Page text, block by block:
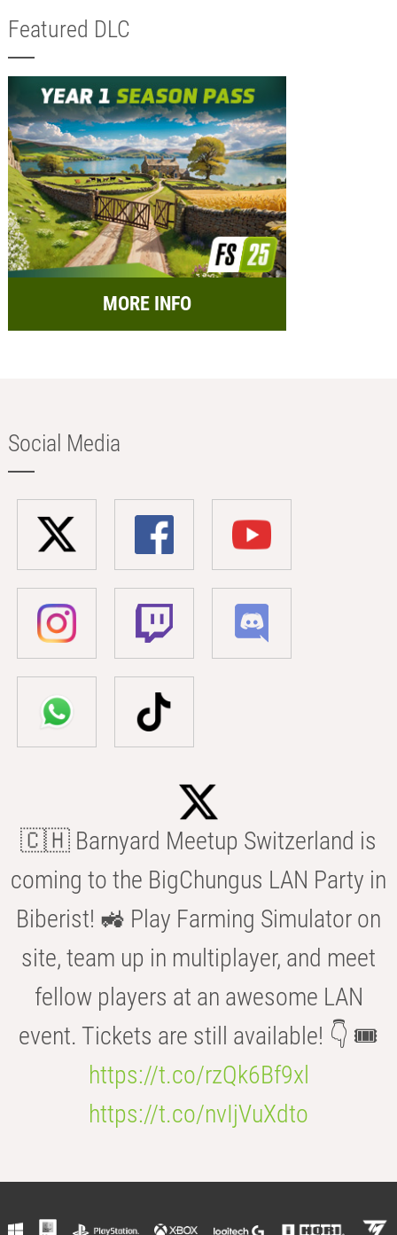
Featured DLC
MORE INFO
Social Media
🇨🇭 Barnyard Meetup Switzerland is
coming to the BigChungus LAN Party in
Biberist! 🚜 Play Farming Simulator on
site, team up in multiplayer, and meet
fellow players at an awesome LAN
event. Tickets are still available! 👇 🎟️
https://t.co/rzQk6Bf9xl
https://t.co/nvIjVuXdto